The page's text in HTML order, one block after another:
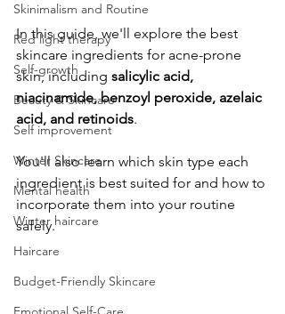
Skinimalism and Routine
Red light therapy
Self-growth
Beauty & Skincare
Self improvement
Winter Skincare
Mental health
Winter haircare
Haircare
Budget-Friendly Skincare
​In this guide, we'll explore the best
skincare ingredients for acne-prone
skin, including salicylic acid,
niacinamide, benzoyl peroxide, azelaic
acid, and retinoids.
You'll also learn which skin type each
ingredient is best suited for and how to
incorporate them into your routine
safely.